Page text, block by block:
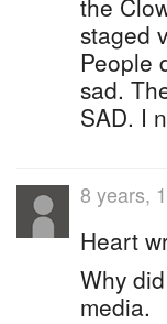
the
staged
People
sad.
SAD. I
8 years,
Heart
Why
media.